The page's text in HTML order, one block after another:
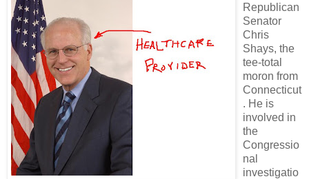
Republican
Senator
Chris
Shays, the
tee-total
moron from
Connecticut
. He is
involved in
the
Congressio
nal
investigatio